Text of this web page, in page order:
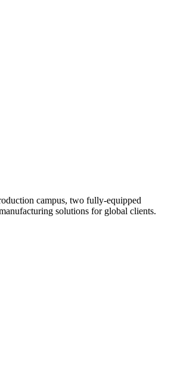
campus, two fully-equipped
solutions for global clients.